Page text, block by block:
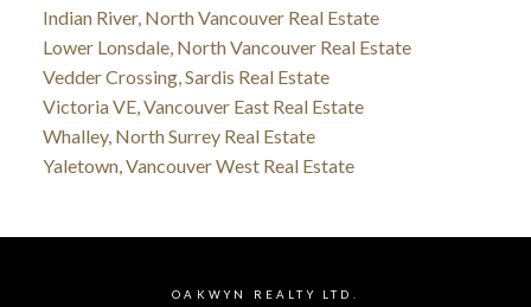
Indian River, North Vancouver Real Estate
Lower Lonsdale, North Vancouver Real Estate
Vedder Crossing, Sardis Real Estate
Victoria VE, Vancouver East Real Estate
Whalley, North Surrey Real Estate
Yaletown, Vancouver West Real Estate
OAKWYN REALTY LTD.